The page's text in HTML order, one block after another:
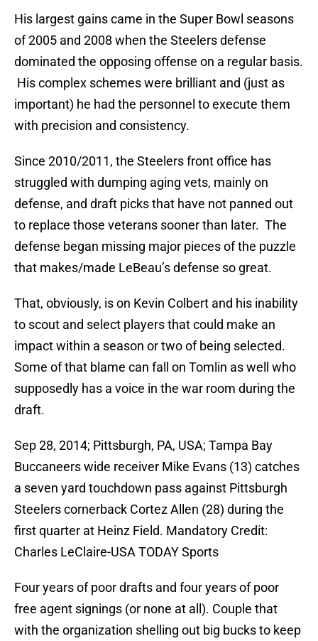
His largest gains came in the Super Bowl seasons
of 2005 and 2008 when the Steelers defense
dominated the opposing offense on a regular basis.
His complex schemes were brilliant and (just as
important) he had the personnel to execute them
with precision and consistency.
Since 2010/2011, the Steelers front office has
struggled with dumping aging vets, mainly on
defense, and draft picks that have not panned out
to replace those veterans sooner than later. The
defense began missing major pieces of the puzzle
that makes/made LeBeau’s defense so great.
That, obviously, is on Kevin Colbert and his inability
to scout and select players that could make an
impact within a season or two of being selected.
Some of that blame can fall on Tomlin as well who
supposedly has a voice in the war room during the
draft.
Sep 28, 2014; Pittsburgh, PA, USA; Tampa Bay
Buccaneers wide receiver Mike Evans (13) catches
a seven yard touchdown pass against Pittsburgh
Steelers cornerback Cortez Allen (28) during the
first quarter at Heinz Field. Mandatory Credit:
Charles LeClaire-USA TODAY Sports
Four years of poor drafts and four years of poor
free agent signings (or none at all). Couple that
with the organization shelling out big bucks to keep